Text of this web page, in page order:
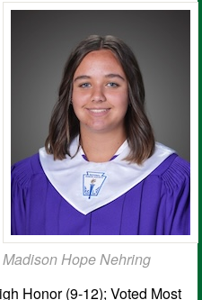
Madison Hope Nehring
Honor (9-12); Voted Most